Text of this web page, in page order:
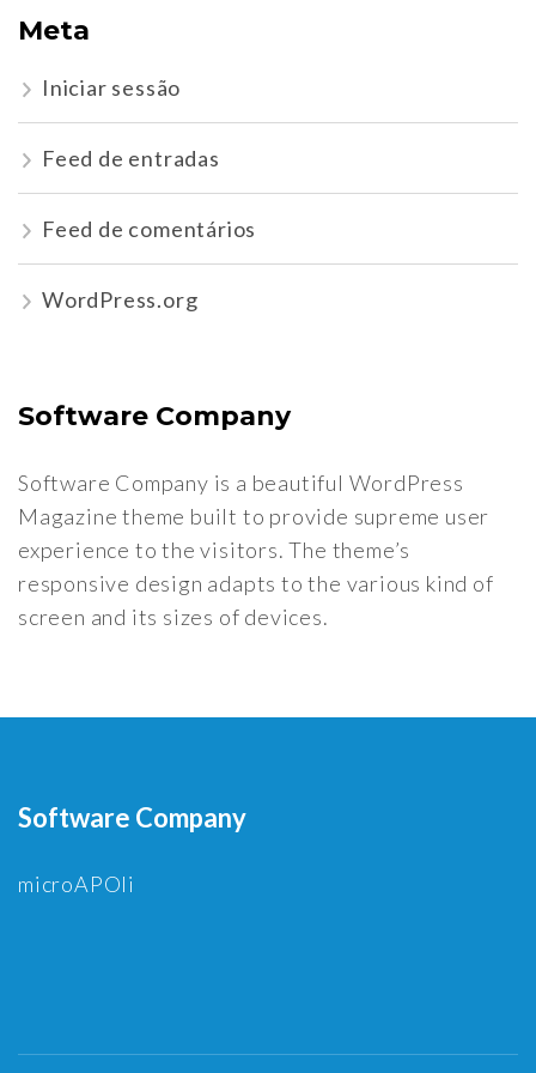
Meta
Iniciar sessão
Feed de entradas
Feed de comentários
WordPress.org
Software Company
Software Company is a beautiful WordPress
Magazine theme built to provide supreme user
experience to the visitors. The theme’s
responsive design adapts to the various kind of
screen and its sizes of devices.
Software Company
microAPOli